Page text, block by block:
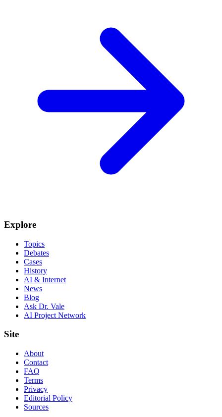
Explore
Topics
Debates
Cases
History
AI & Internet
News
Blog
Ask Dr. Vale
AI Project Network
Site
About
Contact
FAQ
Terms
Privacy
Editorial Policy
Sources